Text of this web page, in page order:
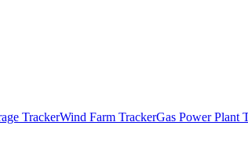
TrackerWind Farm TrackerGas Power Plant